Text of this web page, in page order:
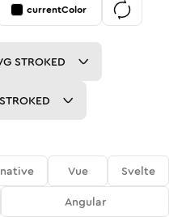
currentColor
STROKED
Vue
Svelte
Angular